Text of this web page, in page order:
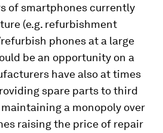
of smartphones currently
(e.g. refurbishment
phones at a large
be an opportunity on a
have also at times
spare parts to third
a monopoly over
raising the price of repair